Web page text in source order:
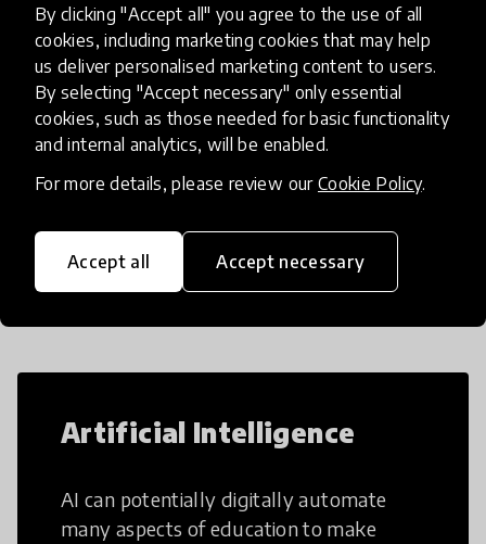
By clicking "Accept all" you agree to the use of all
cookies, including marketing cookies that may help
us deliver personalised marketing content to users.
By selecting "Accept necessary" only essential
cookies, such as those needed for basic functionality
and internal analytics, will be enabled.
For more details, please review our Cookie Policy.
Accept all Accept necessary
simulations that make complex ideas
placeAfghanistan+ 6 more
Load more
Popular categories
Artificial Intelligence
AI can potentially digitally automate
many aspects of education to make